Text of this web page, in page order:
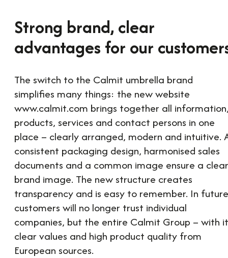
Strong brand, clear
advantages for our
The switch to the Calmit umbrella brand
simplifies many things: the new website
www.calmit.com brings together all
products, services and contact persons in one
place – clearly arranged, modern and intuitive.
consistent packaging design, harmonised sales
documents and a common image ensure a clear
brand image. The new structure creates
transparency and is easy to remember. In
customers will no longer trust individual
companies, but the entire Calmit Group – with
clear values and high product quality from
European sources.